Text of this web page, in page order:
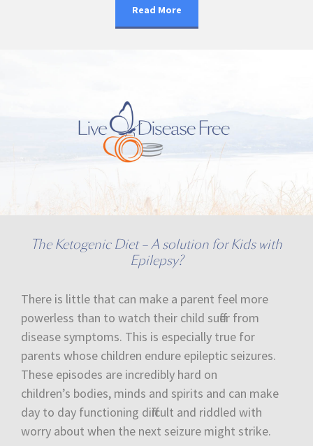
Read More
The Ketogenic Diet – A solution for Kids with
Epilepsy?
There is little that can make a parent feel more
powerless than to watch their child suffer from
disease symptoms. This is especially true for
parents whose children endure epileptic seizures.
These episodes are incredibly hard on
children’s bodies, minds and spirits and can make
day to day functioning difficult and riddled with
worry about when the next seizure might strike.